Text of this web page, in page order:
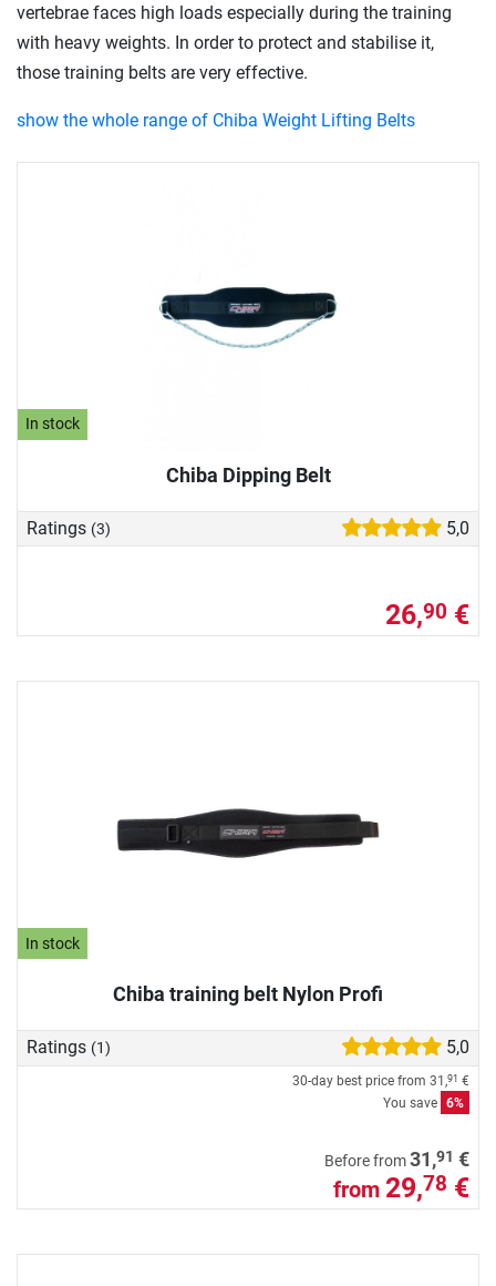
In stock
Chiba Dipping Belt
Ratings (3) 5,0
26,90 €
In stock
Chiba training belt Nylon Profi
Ratings (1) 5,0
30-day best price from 31,91 €
You save 6%
Before from31,91 €
from 29,78 €
vertebrae faces high loads especially during the training
with heavy weights. In order to protect and stabilise it,
those training belts are very effective.
show the whole range of Chiba Weight Lifting Belts